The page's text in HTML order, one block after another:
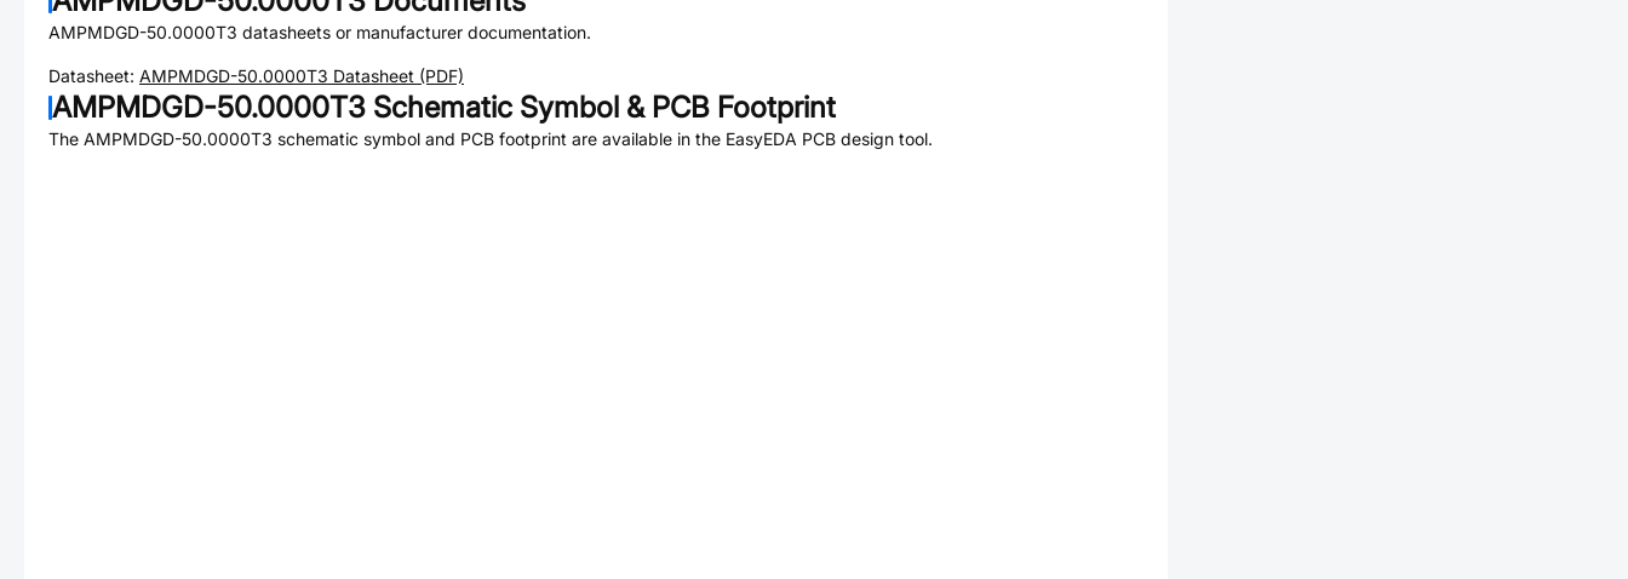
AMPMDGD-50.0000T3 datasheets or manufacturer documentation.
Datasheet: AMPMDGD-50.0000T3 Datasheet (PDF)
AMPMDGD-50.0000T3 Schematic Symbol & PCB Footprint
The AMPMDGD-50.0000T3 schematic symbol and PCB footprint are available in the EasyEDA PCB design tool.